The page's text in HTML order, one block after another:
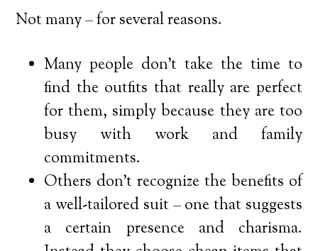
Not many – for several reasons.
Many people don’t take the time to
find the outfits that really are perfect
for them, simply because they are too
busy with work and family
commitments.
Others don’t recognize the benefits of
a well-tailored suit – one that suggests
a certain presence and charisma.